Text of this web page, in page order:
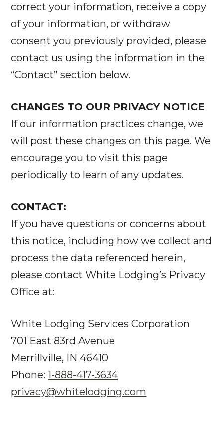
correct your information, receive a copy
of your information, or withdraw
consent you previously provided, please
contact us using the information in the
“Contact” section below.
CHANGES TO OUR PRIVACY NOTICE
If our information practices change, we
will post these changes on this page. We
encourage you to visit this page
periodically to learn of any updates.
CONTACT:
If you have questions or concerns about
this notice, including how we collect and
process the data referenced herein,
please contact White Lodging’s Privacy
Office at:
White Lodging Services Corporation
701 East 83rd Avenue
Merrillville, IN 46410
Phone:1-888-417-3634
privacy@whitelodging.com